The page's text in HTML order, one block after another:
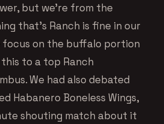
but we’re from the
that’s Ranch is fine in our
focus on the buffalo portion
to a top Ranch
We had also debated
Habanero Boneless Wings,
shouting match about it